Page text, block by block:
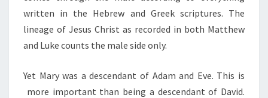
written in the Hebrew and Greek scriptures. The
lineage of Jesus Christ as recorded in both Matthew
and Luke counts the male side only.
Yet Mary was a descendant of Adam and Eve. This is
more important than being a descendant of David.